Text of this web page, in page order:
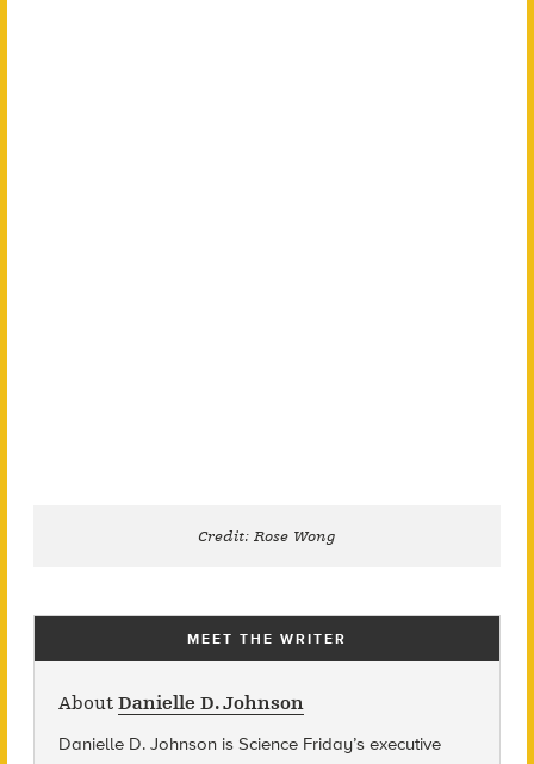
Credit: Rose Wong
MEET THE WRITER
About Danielle D. Johnson
Danielle D. Johnson is Science Friday’s executive